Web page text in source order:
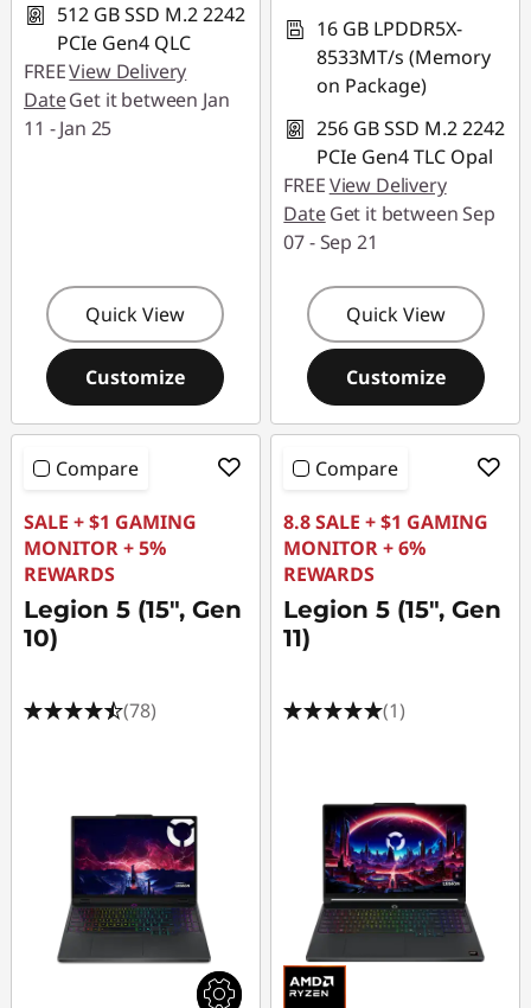
512 GB SSD M.2 2242
PCIe Gen4 QLC
FREEView Delivery
DateGet it between Jan
11 - Jan 25
Quick View
Customize
16 GB LPDDR5X-
8533MT/s (Memory
on Package)
256 GB SSD M.2 2242
PCIe Gen4 TLC Opal
FREEView Delivery
DateGet it between Sep
07 - Sep 21
Quick View
Customize
Compare
SALE + $1 GAMING
MONITOR + 5%
REWARDS
Legion 5 (15", Gen
10)
(78)
Compare
8.8 SALE + $1 GAMING
MONITOR + 6%
REWARDS
Legion 5 (15", Gen
11)
(1)